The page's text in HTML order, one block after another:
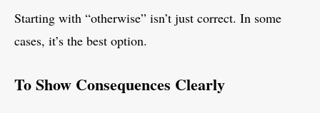
Starting with “otherwise” isn’t just correct. In some
cases, it’s the best option.
To Show Consequences Clearly